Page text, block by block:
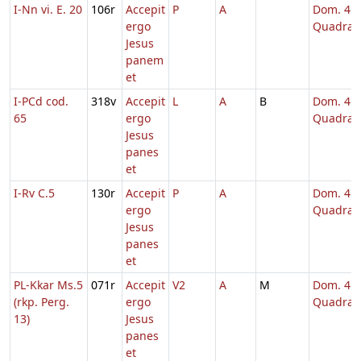
I-Nn vi. E. 20 106r
Accepit
ergo
Jesus
panem
et
P A
Dom. 4
I-PCd cod.
65
318v
Accepit
ergo
Jesus
panes
et
L A B
Dom. 4
I-Rv C.5 130r
Accepit
ergo
Jesus
panes
et
P A
Dom. 4
PL-Kkar Ms.5
(rkp. Perg.
13)
071r
Accepit
ergo
Jesus
panes
et
V2 A M
Dom. 4